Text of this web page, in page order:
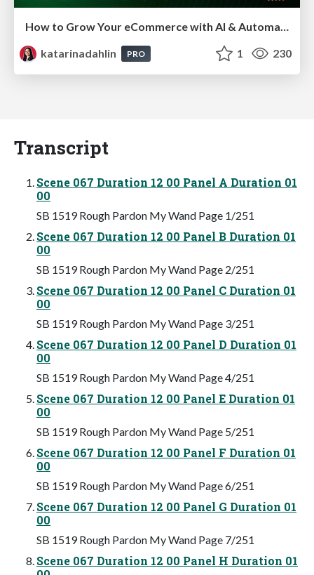
katarinadahlin
PRO 1 230
Transcript
Scene 067 Duration 12 00 Panel A Duration 01
00
SB 1519 Rough Pardon My Wand Page 1/251
Scene 067 Duration 12 00 Panel B Duration 01
00
SB 1519 Rough Pardon My Wand Page 2/251
Scene 067 Duration 12 00 Panel C Duration 01
00
SB 1519 Rough Pardon My Wand Page 3/251
Scene 067 Duration 12 00 Panel D Duration 01
00
SB 1519 Rough Pardon My Wand Page 4/251
Scene 067 Duration 12 00 Panel E Duration 01
00
SB 1519 Rough Pardon My Wand Page 5/251
Scene 067 Duration 12 00 Panel F Duration 01
00
SB 1519 Rough Pardon My Wand Page 6/251
Scene 067 Duration 12 00 Panel G Duration 01
00
SB 1519 Rough Pardon My Wand Page 7/251
Scene 067 Duration 12 00 Panel H Duration 01